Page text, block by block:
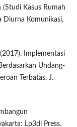
(Studi Kasus Rumah
Diurna Komunikasi,
Implementasi
Undang-
Terbatas. J.
Lp3di Press.